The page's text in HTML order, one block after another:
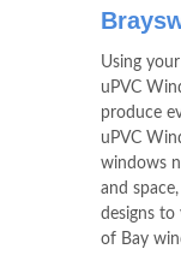
Using
uPVC
produce
uPVC
windows
and
designs to
of Bay